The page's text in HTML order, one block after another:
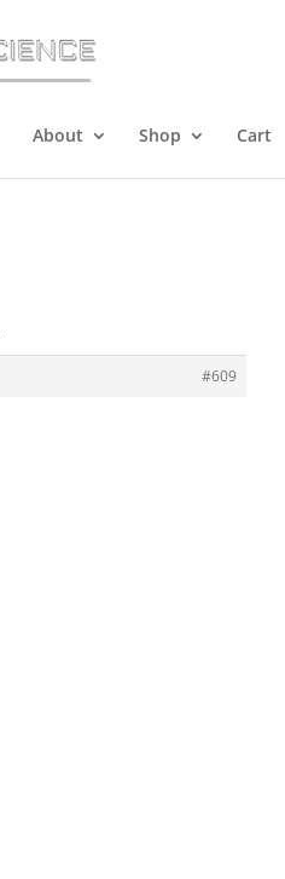
About Shop Cart
#609